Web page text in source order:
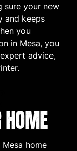
sure your new
and keeps
you
in Mesa, you
advice,
HOME
home